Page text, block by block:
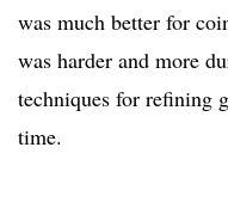
was much better for
was harder and more
techniques for refining
time.